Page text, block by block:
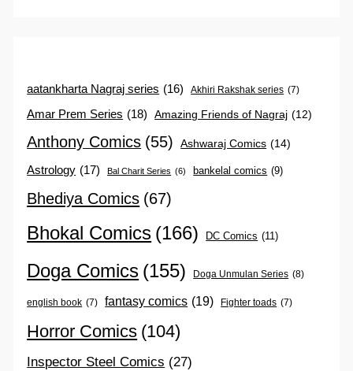
aatankharta Nagraj series (16) Akhiri Rakshak series (7)
Amar Prem Series (18) Amazing Friends of Nagraj (12)
Anthony Comics (55) Ashwaraj Comics (14)
Astrology (17) Bal Charit Series (6) bankelal comics (9)
Bhediya Comics (67)
Bhokal Comics (166) DC Comics (11)
Doga Comics (155) Doga Unmulan Series (8)
english book (7) fantasy comics (19) Fighter toads (7)
Horror Comics (104)
Inspector Steel Comics (27)